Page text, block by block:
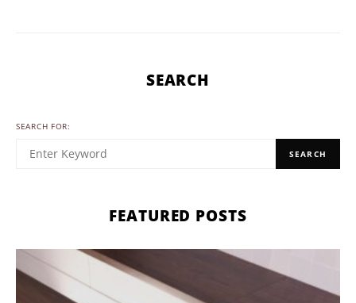
SEARCH
SEARCH FOR:
SEARCH
FEATURED POSTS